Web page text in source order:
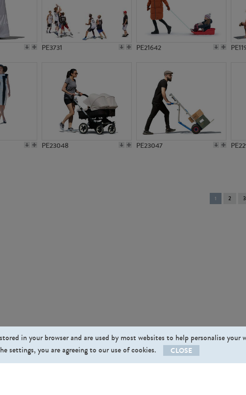
PE3731 PE21642
PE23048 PE23047
You're
on
1 2 3
in your browser and are used by most websites to help personalise your
settings, you are agreeing to our use of cookies.
CLOSE